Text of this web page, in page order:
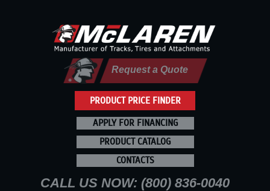
PRODUCT PRICE FINDER
Request a Quote
APPLY FOR FINANCING
PRODUCT CATALOG
CONTACTS
CALL US NOW: (800) 836-0040